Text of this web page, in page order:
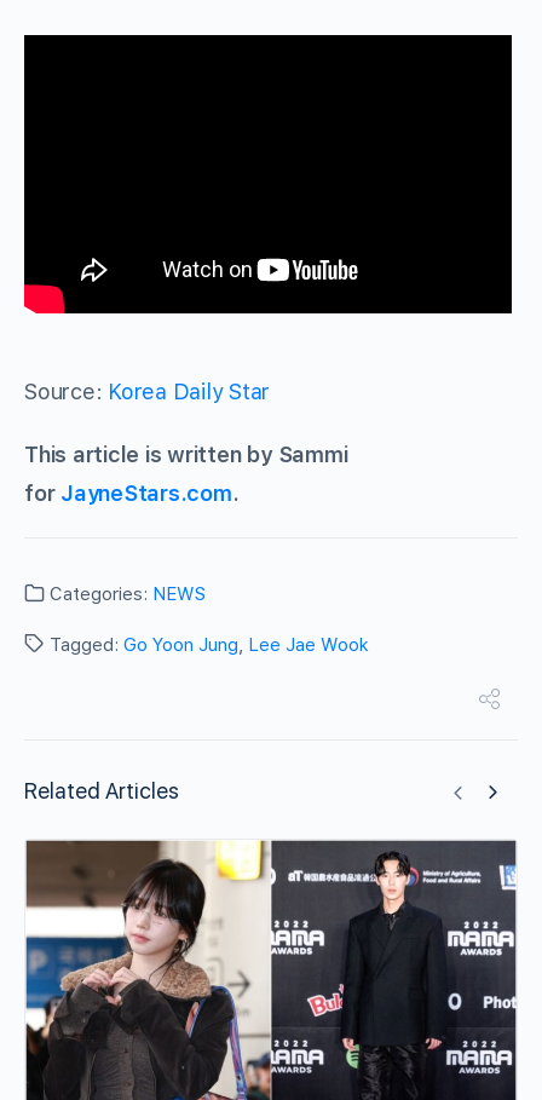
Source: Korea Daily Star
This article is written by Sammi
for JayneStars.com.
Categories: NEWS
Tagged: Go Yoon Jung, Lee Jae Wook
Related Articles